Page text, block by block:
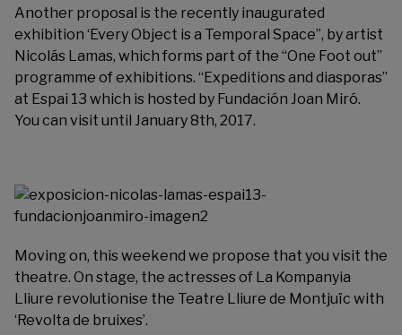
Another proposal is the recently inaugurated
exhibition ‘Every Object is a Temporal Space”, by artist
Nicolás Lamas, which forms part of the “One Foot out”
programme of exhibitions. “Expeditions and diasporas”
at Espai 13 which is hosted by Fundación Joan Miró.
You can visit until January 8th, 2017.
Moving on, this weekend we propose that you visit the
theatre. On stage, the actresses of La Kompanyia
Lliure revolutionise the Teatre Lliure de Montjuïc with
‘Revolta de bruixes’.